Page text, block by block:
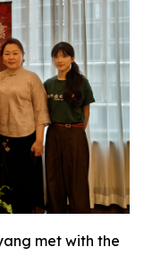
met with the